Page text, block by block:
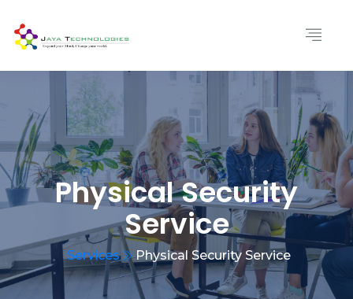
Physical Security
Service
Services Physical Security Service